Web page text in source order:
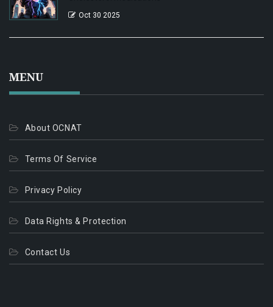
Oct 30 2025
MENU
About OCNAT
Terms Of Service
Privacy Policy
Data Rights & Protection
Contact Us